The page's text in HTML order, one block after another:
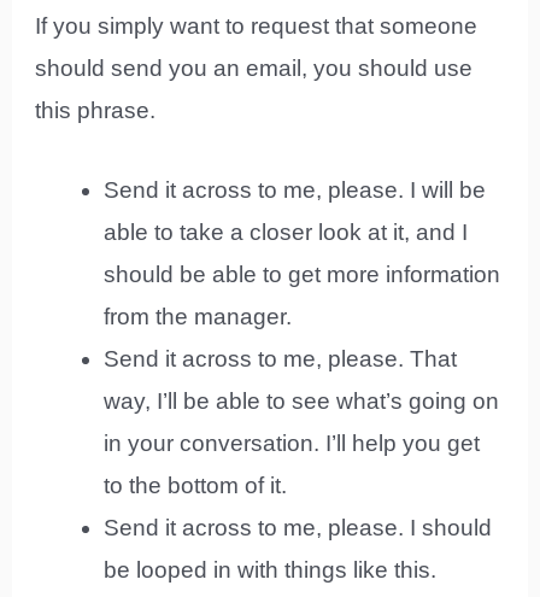
If you simply want to request that someone
should send you an email, you should use
this phrase.
Send it across to me, please. I will be
able to take a closer look at it, and I
should be able to get more information
from the manager.
Send it across to me, please. That
way, I’ll be able to see what’s going on
in your conversation. I’ll help you get
to the bottom of it.
Send it across to me, please. I should
be looped in with things like this.